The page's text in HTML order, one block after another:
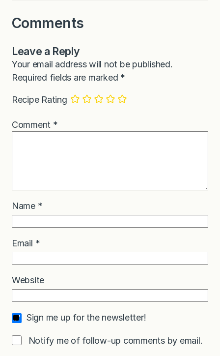
Comments
Leave a Reply
Your email address will not be published.
Required fields are marked *
Recipe Rating
Comment *
Name *
Email *
Website
Sign me up for the newsletter!
Notify me of follow-up comments by email.